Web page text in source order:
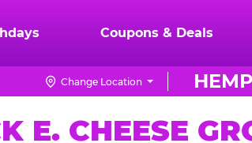
Coupons & Deals
Change Location
E. CHEESE